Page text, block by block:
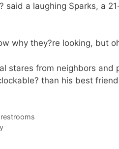
said a laughing Sparks, a
why they?re looking, but
stares from neighbors and
than his best